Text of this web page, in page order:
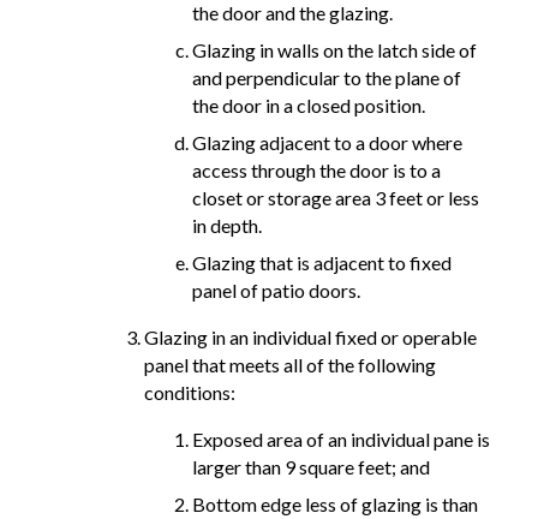
the door and the glazing.
Glazing in walls on the latch side of
and perpendicular to the plane of
the door in a closed position.
Glazing adjacent to a door where
access through the door is to a
closet or storage area 3 feet or less
in depth.
Glazing that is adjacent to fixed
panel of patio doors.
Glazing in an individual fixed or operable
panel that meets all of the following
conditions:
Exposed area of an individual pane is
larger than 9 square feet; and
Bottom edge less of glazing is than